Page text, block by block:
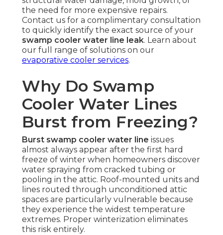
the need for more expensive repairs.
Contact us for a complimentary consultation
to quickly identify the exact source of your
swamp cooler water line leak. Learn about
our full range of solutions on our
evaporative cooler services.
Why Do Swamp
Cooler Water Lines
Burst from Freezing?
Burst swamp cooler water line issues
almost always appear after the first hard
freeze of winter when homeowners discover
water spraying from cracked tubing or
pooling in the attic. Roof-mounted units and
lines routed through unconditioned attic
spaces are particularly vulnerable because
they experience the widest temperature
extremes. Proper winterization eliminates
this risk entirely.